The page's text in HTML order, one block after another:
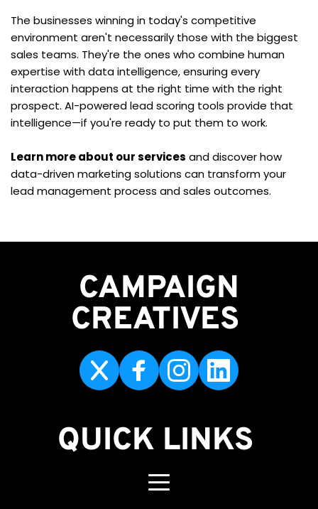
The businesses winning in today's competitive
environment aren't necessarily those with the biggest
sales teams. They're the ones who combine human
expertise with data intelligence, ensuring every
interaction happens at the right time with the right
prospect. AI-powered lead scoring tools provide that
intelligence—if you're ready to put them to work.
Learn more about our services and discover how
data-driven marketing solutions can transform your
lead management process and sales outcomes.
CAMPAIGN
CREATIVES
QUICK LINKS